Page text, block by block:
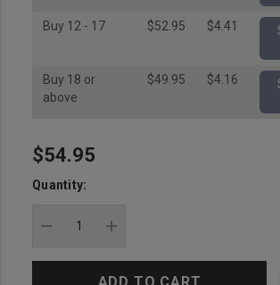
Buy 12 - 17 $52.95 $4.41
Buy 18 or
above
$49.95 $4.16
Hurry
up!
stock:
$54.95
Quantity: